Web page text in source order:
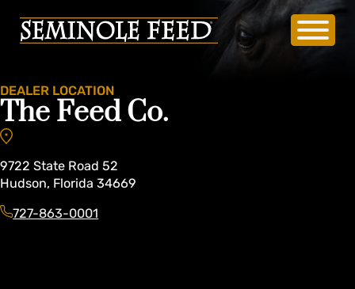
DEALER LOCATION
The Feed Co.
9722 State Road 52
Hudson, Florida 34669
727-863-0001